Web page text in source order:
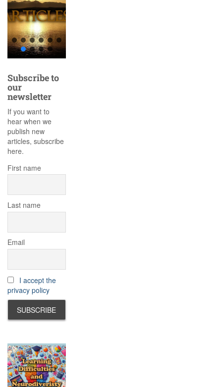
Subscribe to
our
newsletter
If you want to
hear when we
publish new
articles, subscribe
here.
First name
Last name
Email
I accept the
privacy policy